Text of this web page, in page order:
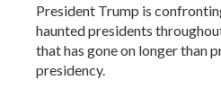
President Trump is
haunted presidents
that has gone on longer than
presidency.